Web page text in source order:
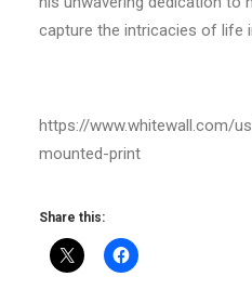
capture the intricacies of life
https://www.whitewall.com/
mounted-print
Share this: